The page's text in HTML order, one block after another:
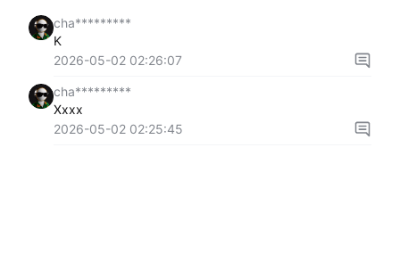
cha*********
K
2026-05-02 02:26:07
cha*********
Xxxx
2026-05-02 02:25:45